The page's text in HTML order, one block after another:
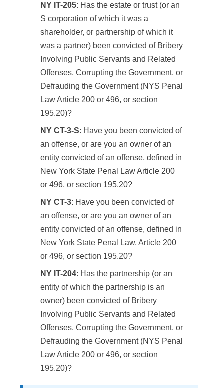
NY IT-205: Has the estate or trust (or an
S corporation of which it was a
shareholder, or partnership of which it
was a partner) been convicted of Bribery
Involving Public Servants and Related
Offenses, Corrupting the Government, or
Defrauding the Government (NYS Penal
Law Article 200 or 496, or section
195.20)?
NY CT-3-S: Have you been convicted of
an offense, or are you an owner of an
entity convicted of an offense, defined in
New York State Penal Law Article 200
or 496, or section 195.20?
NY CT-3: Have you been convicted of
an offense, or are you an owner of an
entity convicted of an offense, defined in
New York State Penal Law, Article 200
or 496, or section 195.20?
NY IT-204: Has the partnership (or an
entity of which the partnership is an
owner) been convicted of Bribery
Involving Public Servants and Related
Offenses, Corrupting the Government, or
Defrauding the Government (NYS Penal
Law Article 200 or 496, or section
195.20)?